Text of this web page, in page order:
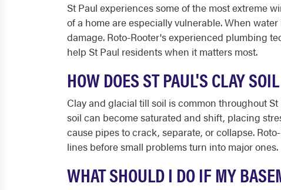
St Paul experiences some of the most extreme
of a home are especially vulnerable. When
damage. Roto-Rooter's experienced plumbing
help St Paul residents when it matters most.
HOW DOES ST PAUL'S CLAY
Clay and glacial till soil is common throughout
soil can become saturated and shift, placing
cause pipes to crack, separate, or collapse.
lines before small problems turn into major ones.
WHAT SHOULD I DO IF MY